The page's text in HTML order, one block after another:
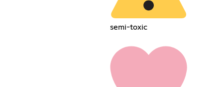
semi-toxic